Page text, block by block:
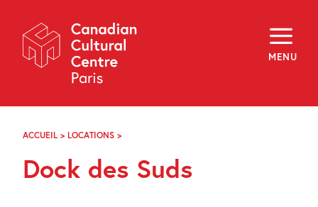
Navigation
MENU
About
Programming
Off-Site
Explore
Archives
f i y
ACCUEIL > LOCATIONS >
SUDS
Dock des Suds